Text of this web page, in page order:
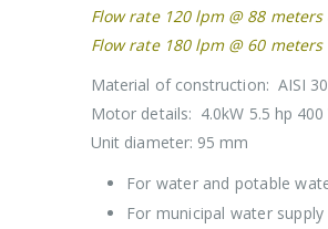
Flow rate 120 lpm @ 88
Flow rate 180 lpm @ 60 meters
Material of construction: AISI
Motor details: 4.0kW 5.5 hp
Unit diameter: 95 mm
For water and potable
For municipal water